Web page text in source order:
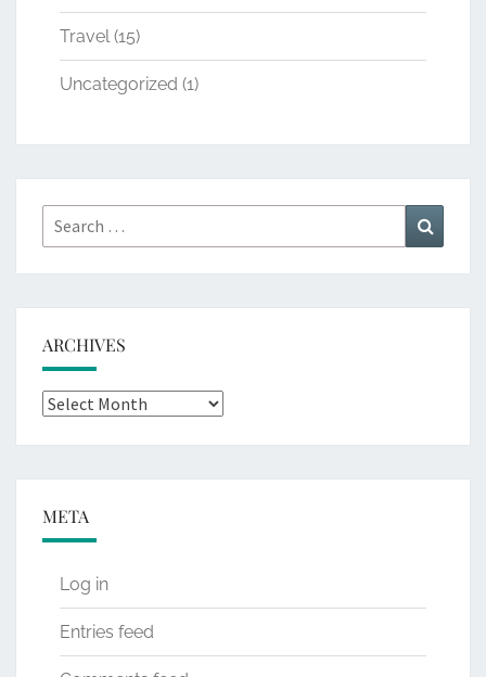
Travel(15)
Uncategorized (1)
Search
for:
ARCHIVES
Archives
META
Log in
Entries feed